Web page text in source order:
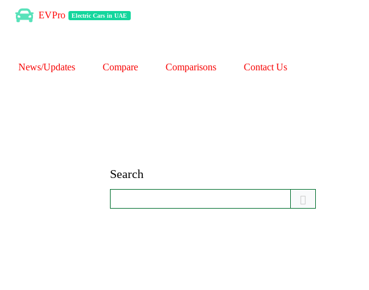
EVPro Electric Cars in UAE
News/Updates Compare Comparisons Contact Us
Search